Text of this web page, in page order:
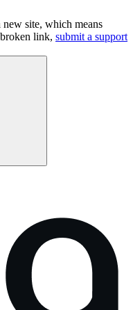
new site, which means
link, submit a support